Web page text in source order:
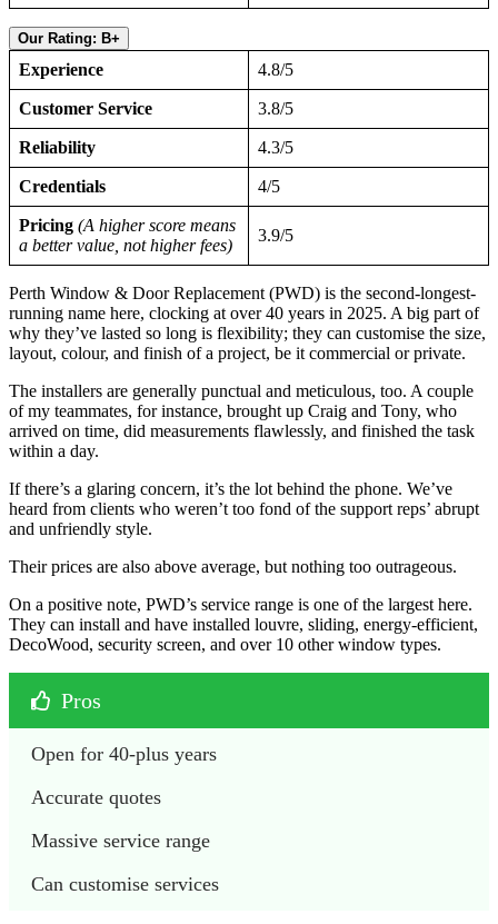
Our Rating: B+
Experience 4.8/5
Customer Service 3.8/5
Reliability 4.3/5
Credentials 4/5
Pricing (A higher score means
a better value, not higher fees)
3.9/5
Perth Window & Door Replacement (PWD) is the second-longest-
running name here, clocking at over 40 years in 2025. A big part of
why they’ve lasted so long is flexibility; they can customise the size,
layout, colour, and finish of a project, be it commercial or private.
The installers are generally punctual and meticulous, too. A couple
of my teammates, for instance, brought up Craig and Tony, who
arrived on time, did measurements flawlessly, and finished the task
within a day.
If there’s a glaring concern, it’s the lot behind the phone. We’ve
heard from clients who weren’t too fond of the support reps’ abrupt
and unfriendly style.
Their prices are also above average, but nothing too outrageous.
On a positive note, PWD’s service range is one of the largest here.
They can install and have installed louvre, sliding, energy-efficient,
DecoWood, security screen, and over 10 other window types.
Pros
Open for 40-plus years
Accurate quotes
Massive service range
Can customise services